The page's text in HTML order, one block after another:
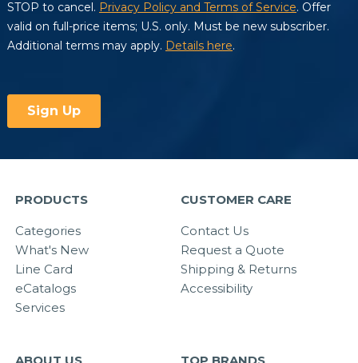
PRODUCTS
Categories
What's New
Line Card
eCatalogs
Services
CUSTOMER CARE
Contact Us
Request a Quote
Shipping & Returns
Accessibility